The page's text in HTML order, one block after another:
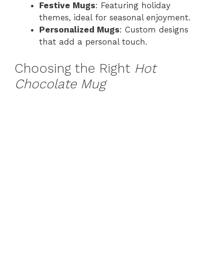
Festive Mugs: Featuring holiday
themes, ideal for seasonal enjoyment.
Personalized Mugs: Custom designs
that add a personal touch.
Choosing the Right Hot
Chocolate Mug